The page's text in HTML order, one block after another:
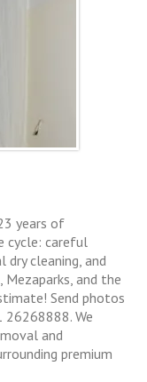
years of
cycle: careful
cleaning, and
and the
Send photos
We
and
premium